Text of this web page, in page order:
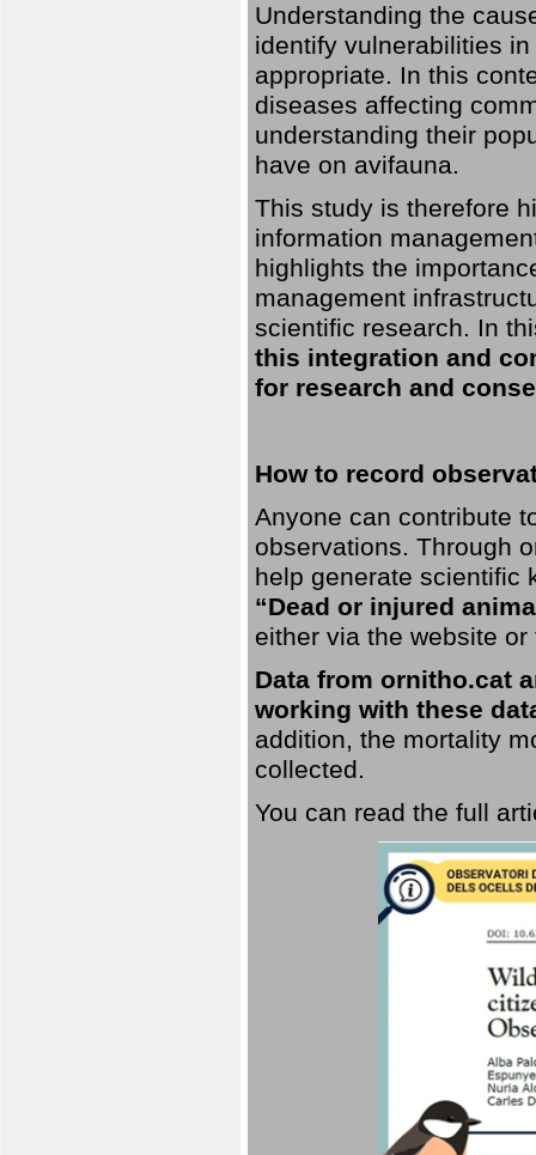
Understanding the
identify vulnerabilities
appropriate. In this
diseases affecting
understanding their
have on avifauna.
This study is therefore
information
highlights the
management
scientific research. In
this integration and
for research and
How to record
Anyone can contribute
observations. Through
help generate scientific
“Dead or injured
either via the website
Data from ornitho.cat
working with these
addition, the mortality
collected.
You can read the full